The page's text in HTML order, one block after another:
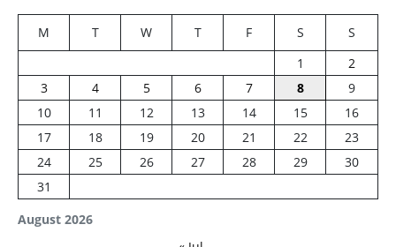
August 2026
M T W T F S
S
1
2
3
4 5 6 7 8
9
10
11 12 13 14 15
16
17
18 19 20 21 22
23
24
25 26 27 28 29
30
31